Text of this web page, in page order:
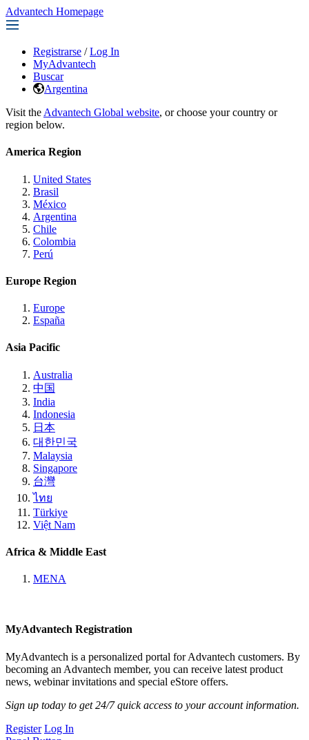
Advantech Homepage
Registrarse / Log In
MyAdvantech
Buscar
Argentina
Visit the Advantech Global website, or choose your country or
region below.
America Region
United States
Brasil
México
Argentina
Chile
Colombia
Perú
Europe Region
Europe
España
Asia Pacific
Australia
中国
India
Indonesia
日本
대한민국
Malaysia
Singapore
台灣
ไทย
Türkiye
Việt Nam
Africa & Middle East
MENA
MyAdvantech Registration
MyAdvantech is a personalized portal for Advantech customers. By
becoming an Advantech member, you can receive latest product
news, webinar invitations and special eStore offers.
Sign up today to get 24/7 quick access to your account information.
Register Log In